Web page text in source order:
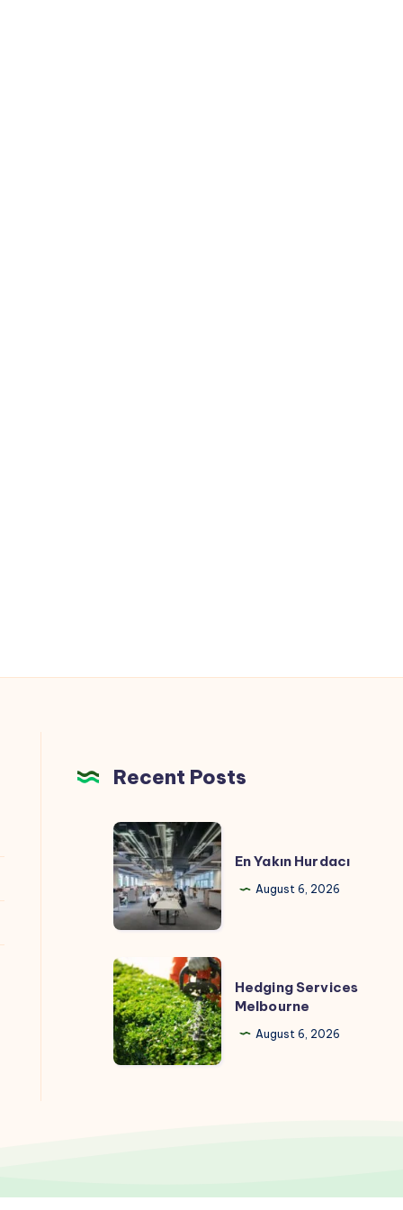
Recent Posts
En
Yakın
Hurdacı
En Yakın Hurdacı
August 6, 2026
Hedging
Services
Melbourne
Hedging Services
Melbourne
August 6, 2026